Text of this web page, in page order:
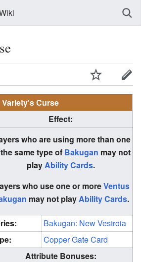
Variety's Curse
Effect:
who are using more than one
same type of Bakugan may not
play Ability Cards.
who use one or moreVentus
may not play Ability Cards.
Bakugan: New Vestroia
Copper Gate Card
Attribute Bonuses: